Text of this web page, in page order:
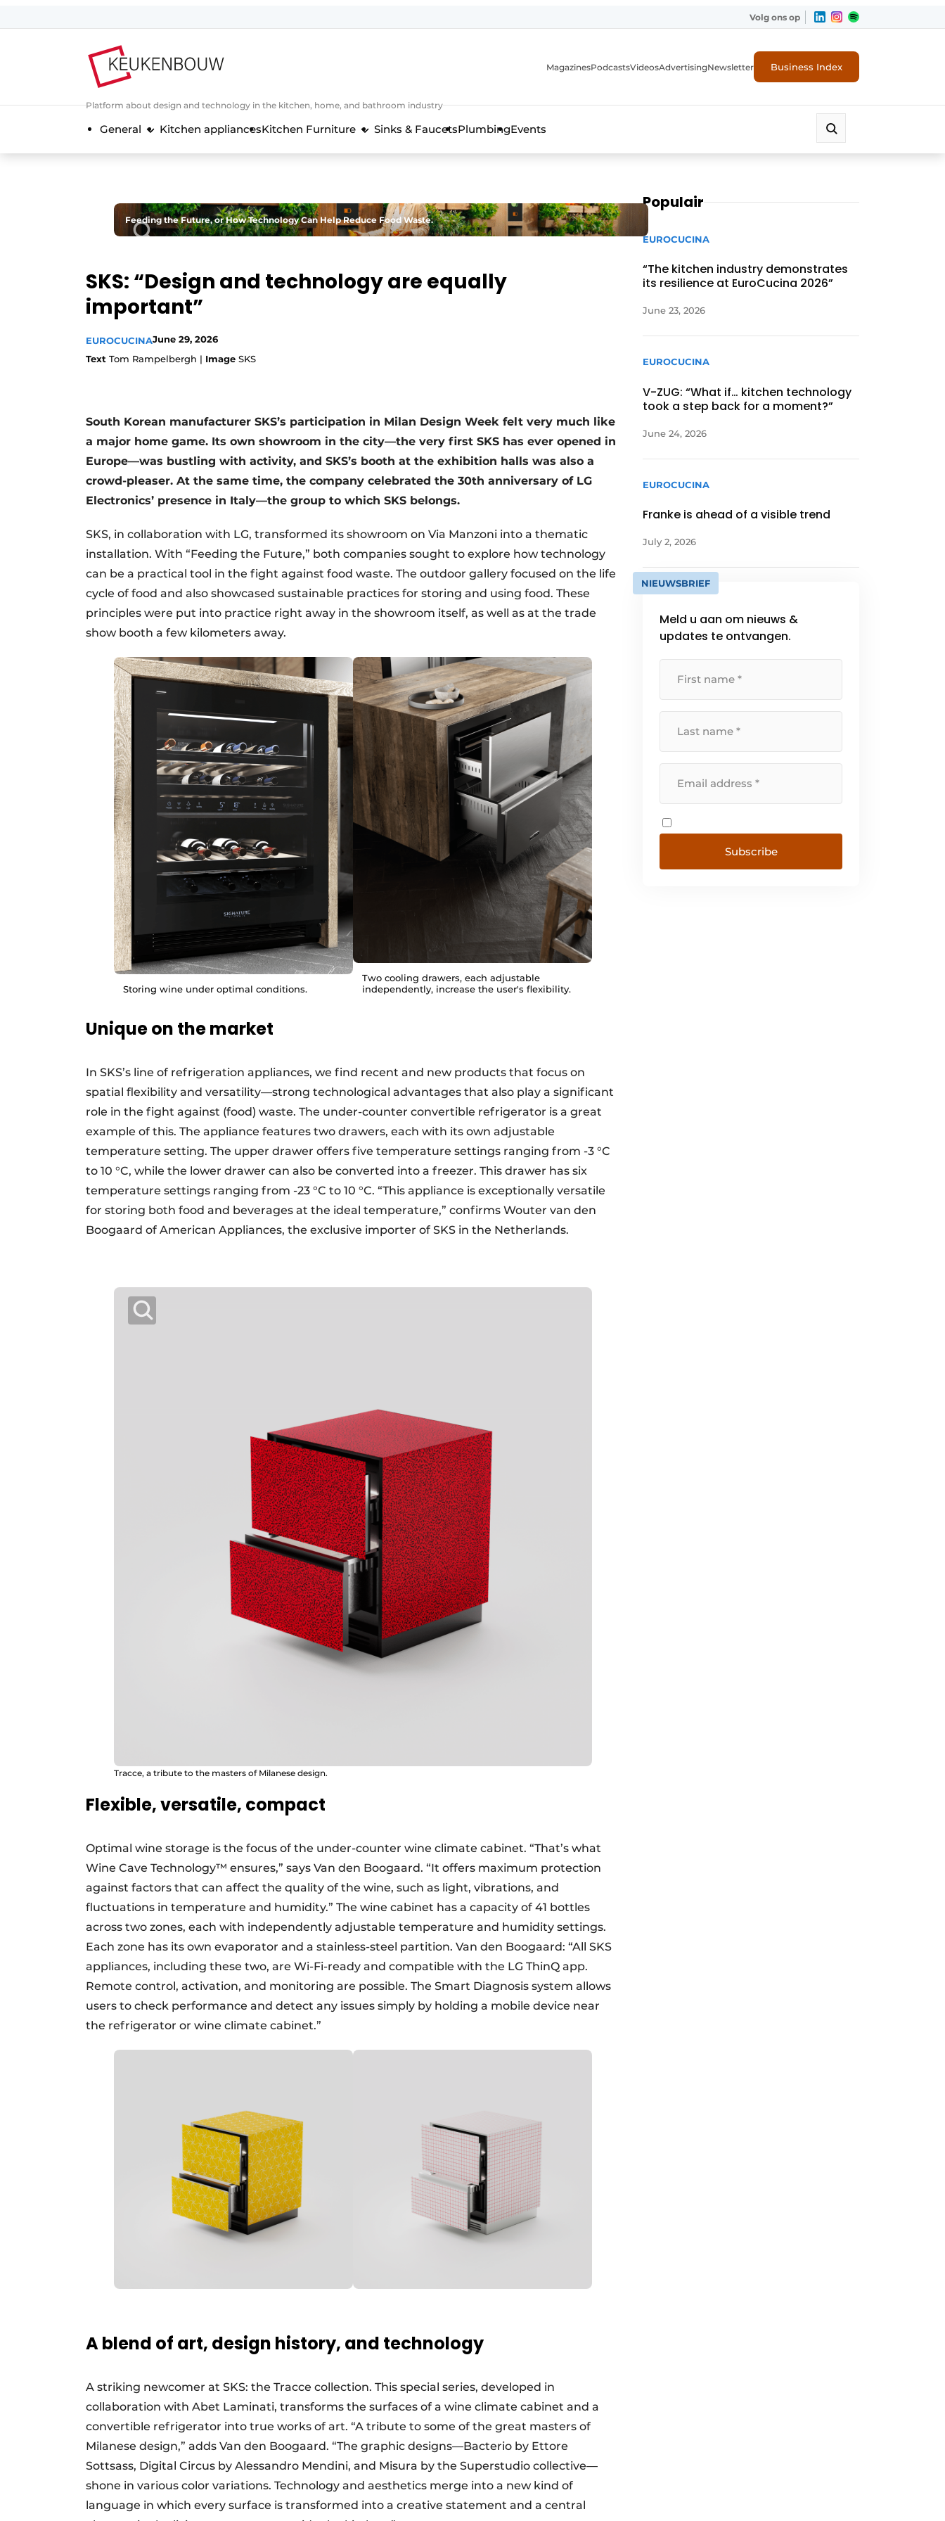
General conditions
Magazine request
Most Read
Podcasts
Privacy / Cookie statement
Vacancies
Volg ons op
Platform about design and technology in the kitchen, home, and bathroom industry
MagazinesPodcastsVideosAdvertisingNewsletter Business Index
General Kitchen appliancesKitchen Furniture Sinks & FaucetsPlumbingEvents
Feeding the Future, or How Technology Can Help Reduce Food Waste.
SKS: “Design and technology are equally
important”
EUROCUCINAJune 29, 2026
Text Tom Rampelbergh | Image SKS
South Korean manufacturer SKS’s participation in Milan Design Week felt very much like
a major home game. Its own showroom in the city—the very first SKS has ever opened in
Europe—was bustling with activity, and SKS’s booth at the exhibition halls was also a
crowd-pleaser. At the same time, the company celebrated the 30th anniversary of LG
Electronics’ presence in Italy—the group to which SKS belongs.
SKS, in collaboration with LG, transformed its showroom on Via Manzoni into a thematic
installation. With “Feeding the Future,” both companies sought to explore how technology
can be a practical tool in the fight against food waste. The outdoor gallery focused on the life
cycle of food and also showcased sustainable practices for storing and using food. These
principles were put into practice right away in the showroom itself, as well as at the trade
show booth a few kilometers away.
Storing wine under optimal conditions.
Two cooling drawers, each adjustable
independently, increase the user's flexibility.
Unique on the market
In SKS’s line of refrigeration appliances, we find recent and new products that focus on
spatial flexibility and versatility—strong technological advantages that also play a significant
role in the fight against (food) waste. The under-counter convertible refrigerator is a great
example of this. The appliance features two drawers, each with its own adjustable
temperature setting. The upper drawer offers five temperature settings ranging from -3 °C
to 10 °C, while the lower drawer can also be converted into a freezer. This drawer has six
temperature settings ranging from -23 °C to 10 °C. “This appliance is exceptionally versatile
for storing both food and beverages at the ideal temperature,” confirms Wouter van den
Boogaard of American Appliances, the exclusive importer of SKS in the Netherlands.
Tracce, a tribute to the masters of Milanese design.
Flexible, versatile, compact
Optimal wine storage is the focus of the under-counter wine climate cabinet. “That’s what
Wine Cave Technology™ ensures,” says Van den Boogaard. “It offers maximum protection
against factors that can affect the quality of the wine, such as light, vibrations, and
fluctuations in temperature and humidity.” The wine cabinet has a capacity of 41 bottles
across two zones, each with independently adjustable temperature and humidity settings.
Each zone has its own evaporator and a stainless-steel partition. Van den Boogaard: “All SKS
appliances, including these two, are Wi-Fi-ready and compatible with the LG ThinQ app.
Remote control, activation, and monitoring are possible. The Smart Diagnosis system allows
users to check performance and detect any issues simply by holding a mobile device near
the refrigerator or wine climate cabinet.”
A blend of art, design history, and technology
A striking newcomer at SKS: the Tracce collection. This special series, developed in
collaboration with Abet Laminati, transforms the surfaces of a wine climate cabinet and a
convertible refrigerator into true works of art. “A tribute to some of the great masters of
Milanese design,” adds Van den Boogaard. “The graphic designs—Bacterio by Ettore
Sottsass, Digital Circus by Alessandro Mendini, and Misura by the Superstudio collective—
shone in various color variations. Technology and aesthetics merge into a new kind of
language in which every surface is transformed into a creative statement and a central
Populair
EUROCUCINA
“The kitchen industry demonstrates
its resilience at EuroCucina 2026”
June 23, 2026
EUROCUCINA
V-ZUG: “What if… kitchen technology
took a step back for a moment?”
June 24, 2026
EUROCUCINA
Franke is ahead of a visible trend
July 2, 2026
NIEUWSBRIEF
Meld u aan om nieuws &
updates te ontvangen.
Subscribe